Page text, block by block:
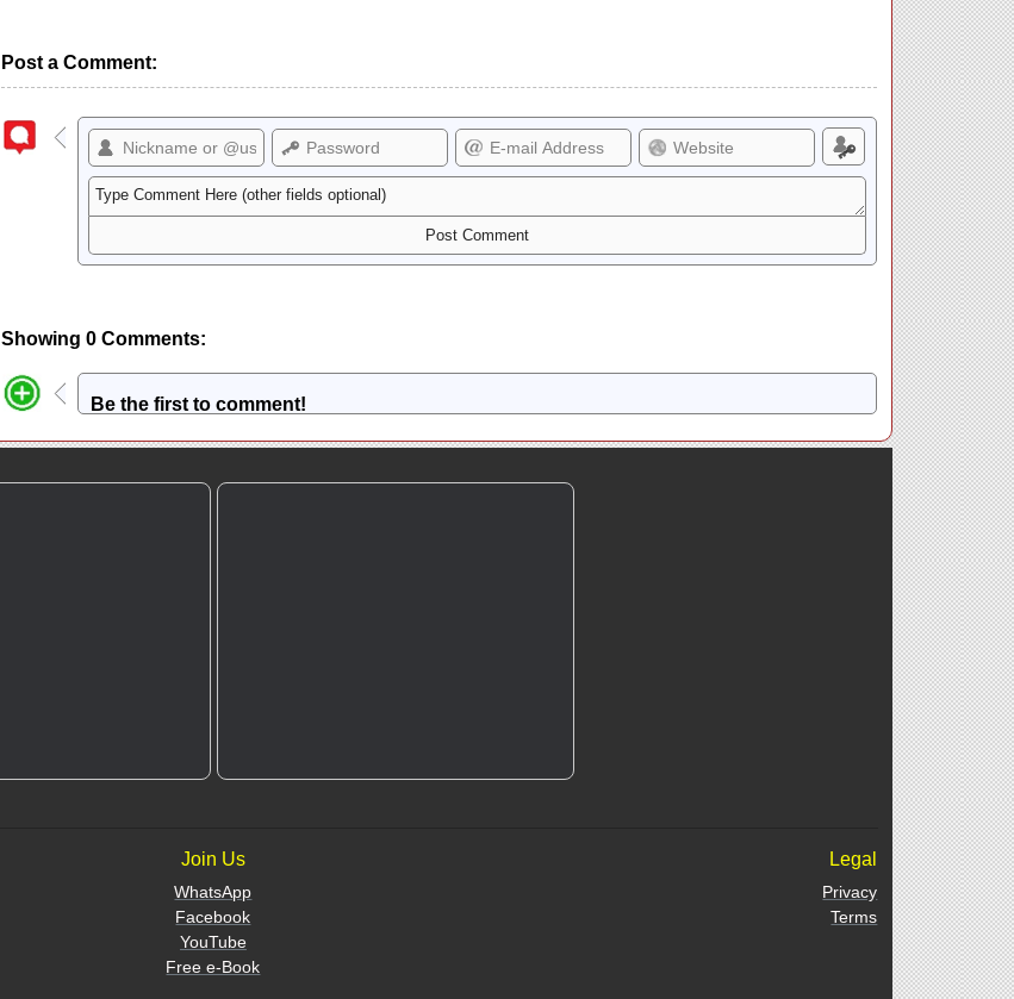
Post a Comment:
Showing 0 Comments:
Be the first to comment!
Join Us
WhatsApp
Facebook
YouTube
Free e-Book
Legal
Privacy
Terms